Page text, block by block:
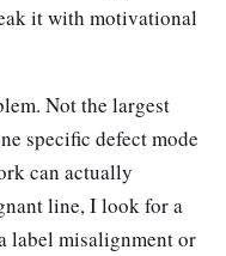
it with motivational
Not the largest
specific defect mode
can actually
line, I look for a
label misalignment or